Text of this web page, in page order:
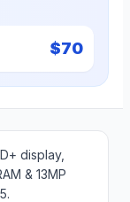
$70
display,
& 13MP